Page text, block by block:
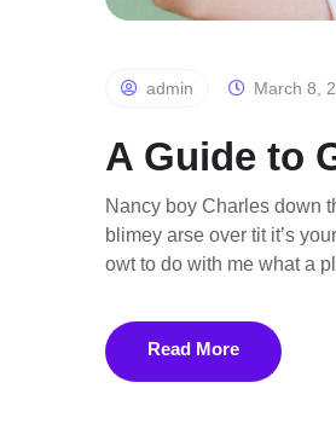
admin March 8,
A Guide to
Nancy boy Charles down
blimey arse over tit it’s
owt to do with me what a
Read More